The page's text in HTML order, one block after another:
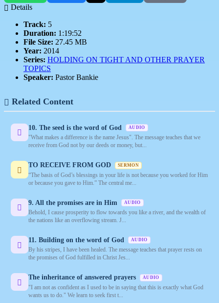
Details
Track: 5
Duration: 1:19:52
File Size: 27.45 MB
Year: 2014
Series: HOLDING ON TIGHT AND OTHER PRAYER
TOPICS
Speaker: Pastor Bankie
Related Content
10. The seed is the word of God AUDIO
"What makes a difference is the name Jesus". The message teaches that we
receive from God not by our deeds or money, but...
TO RECEIVE FROM GOD SERMON
“The basis of God’s blessings in your life is not because you worked for Him
or because you gave to Him.” The central me...
9. All the promises are in Him AUDIO
Behold, I cause prosperity to flow towards you like a river, and the wealth of
the nations like an overflowing stream. J...
11. Building on the word of God AUDIO
By his stripes, I have been healed. The message teaches that prayer rests on
the promises of God fulfilled in Christ Jes...
The inheritance of answered prayers AUDIO
"I am not as confident as I used to be in saying that this is exactly what God
wants us to do." We learn to seek first t...